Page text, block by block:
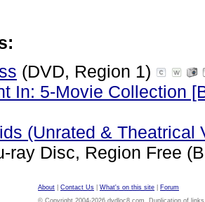
(DVD, Region 1)
In: 5-Movie Collection
(Unrated &
ray Disc, Region Free
About Contact Us What's on this site
Forum
© Copyright 2004-2026 dvdloc8.com. Duplication of